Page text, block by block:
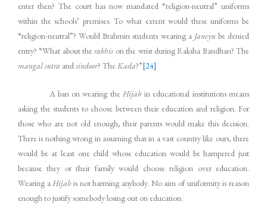
enter then? The court has now mandated “religion-neutral” uniforms
within the schools’ premises. To what extent would these uniforms be
“religion-neutral”? Would Brahmin students wearing a Janeyu be denied
entry? “What about therakhis on the wrist during Raksha Bandhan? The
mangal sutra andsindoor? TheKada?”[24]
A ban on wearing theHijab in educational institutions means
asking the students to choose between their education and religion. For
those who are not old enough, their parents would make this decision.
There is nothing wrong in assuming that in a vast country like ours, there
would be at least one child whose education would be hampered just
because they or their family would choose religion over education.
Wearing aHijab is not harming anybody. No aim of uniformity is reason
enough to justify somebody losing out on education.